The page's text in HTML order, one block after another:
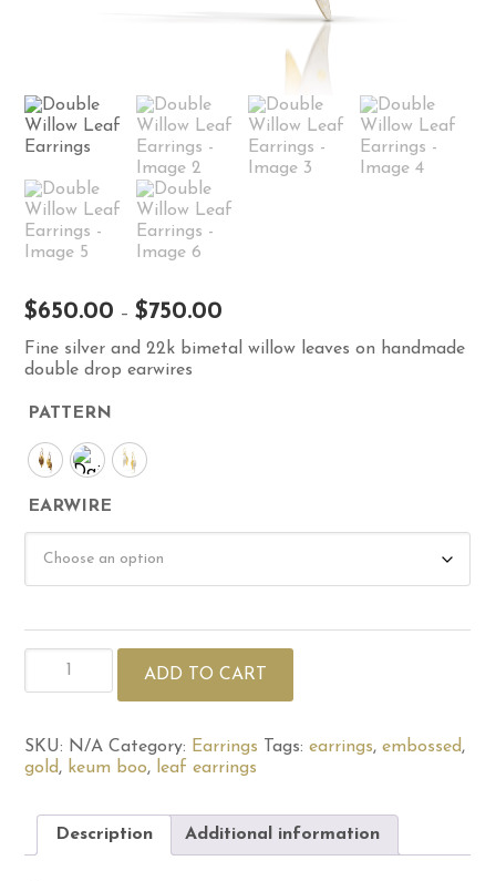
$650.00 – $750.00
$650.00
Fine silver and 22k bimetal willow leaves on handmade
double drop earwires
PATTERN
EARWIRE
Willow
quantity
ADD TO CART
SKU: N/A Category: Earrings Tags:earrings,embossed,
gold, keum boo, leaf earrings
Description Additional information